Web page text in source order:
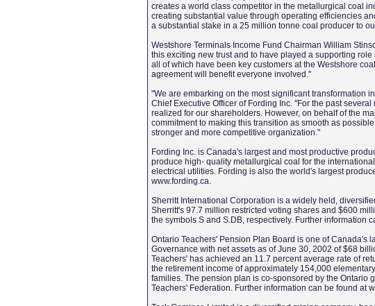
creates a world class competitor in the metallurgical coal
creating substantial value through operating efficiencies
a substantial stake in a 25 million tonne coal producer to
Westshore Terminals Income Fund Chairman William
this exciting new trust and to have played a supporting
all of which have been key customers at the Westshore
agreement will benefit everyone involved."
"We are embarking on the most significant transformation
Chief Executive Officer of Fording Inc. "For the past
realized for our shareholders. However, on behalf of the
commitment to making this transition as smooth as
stronger and more competitive organization."
Fording Inc. is Canada's largest and most productive
produce high- quality metallurgical coal for the
electrical utilities. Fording is also the world's largest
www.fording.ca.
Sherritt International Corporation is a widely held,
Sherritt's 97.7 million restricted voting shares and $600
the symbols S and S.DB, respectively. Further information
Ontario Teachers' Pension Plan Board is one of Canada's
Governance with net assets as of June 30, 2002 of $68
Teachers' has achieved an 11.7 percent average rate of
the retirement income of approximately 154,000
families. The pension plan is co-sponsored by the Ontario
Teachers' Federation. Further information can be found at